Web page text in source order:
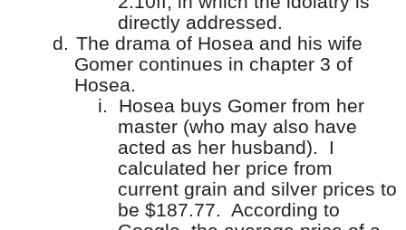
directly addressed.
d. The drama of Hosea and his wife
Gomer continues in chapter 3 of
Hosea.
i.
Hosea buys Gomer from her
master (who may also have
acted as her husband).
I
calculated her price from
current grain and silver prices to
be $187.77. According to